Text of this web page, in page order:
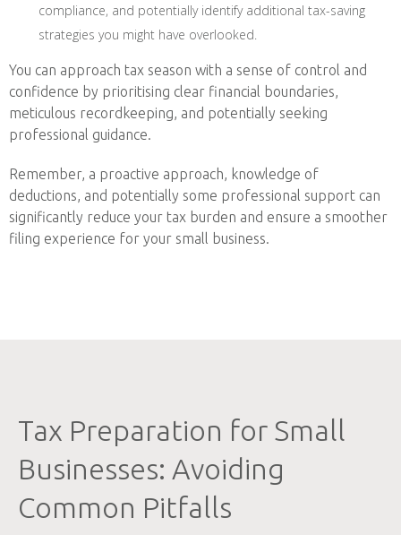
compliance, and potentially identify additional tax-saving
strategies you might have overlooked.
You can approach tax season with a sense of control and
confidence by prioritising clear financial boundaries,
meticulous recordkeeping, and potentially seeking
professional guidance.
Remember, a proactive approach, knowledge of
deductions, and potentially some professional support can
significantly reduce your tax burden and ensure a smoother
filing experience for your small business.
Tax Preparation for Small
Businesses: Avoiding
Common Pitfalls